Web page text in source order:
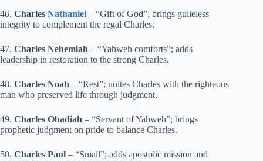
46. Charles Nathaniel – “Gift of God”; brings guileless
integrity to complement the regal Charles.
47. Charles Nehemiah – “Yahweh comforts”; adds
leadership in restoration to the strong Charles.
48. Charles Noah – “Rest”; unites Charles with the righteous
man who preserved life through judgment.
49. Charles Obadiah – “Servant of Yahweh”; brings
prophetic judgment on pride to balance Charles.
50. Charles Paul – “Small”; adds apostolic mission and